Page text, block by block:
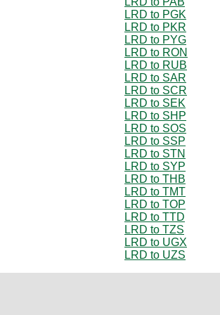
LRD to PGK
LRD to PKR
LRD to PYG
LRD to RON
LRD to RUB
LRD to SAR
LRD to SCR
LRD to SEK
LRD to SHP
LRD to SOS
LRD to SSP
LRD to STN
LRD to SYP
LRD to THB
LRD to TMT
LRD to TOP
LRD to TTD
LRD to TZS
LRD to UGX
LRD to UZS